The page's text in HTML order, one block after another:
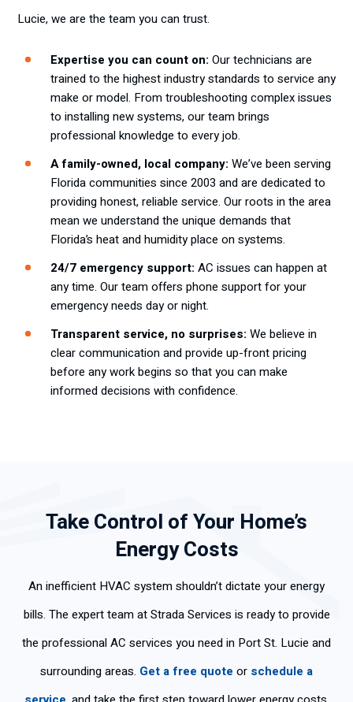
Lucie, we are the team you can trust.
Expertise you can count on: Our technicians are
trained to the highest industry standards to service any
make or model. From troubleshooting complex issues
to installing new systems, our team brings
professional knowledge to every job.
A family-owned, local company: We’ve been serving
Florida communities since 2003 and are dedicated to
providing honest, reliable service. Our roots in the area
mean we understand the unique demands that
Florida’s heat and humidity place on systems.
24/7 emergency support: AC issues can happen at
any time. Our team offers phone support for your
emergency needs day or night.
Transparent service, no surprises: We believe in
clear communication and provide up-front pricing
before any work begins so that you can make
informed decisions with confidence.
Take Control of Your Home’s
Energy Costs
An inefficient HVAC system shouldn’t dictate your energy
bills. The expert team at Strada Services is ready to provide
the professional AC services you need in Port St. Lucie and
surrounding areas. Get a free quote or schedule a